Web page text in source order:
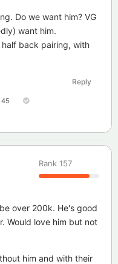
Do we want him? VG
want him.
back pairing, with
Reply
45
Rank 157
over 200k. He's good
Would love him but not
him and with their